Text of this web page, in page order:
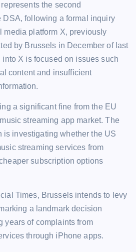
the second
DSA, following a formal inquiry
media platform X, previously
by Brussels in December of last
X is focused on issues such
content and insufficient
a significant fine from the EU
streaming app market. The
is investigating whether the US
streaming services from
subscription options
Times, Brussels intends to levy
a landmark decision
years of complaints from
through iPhone apps.